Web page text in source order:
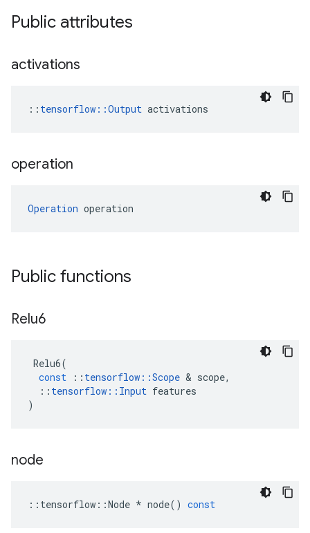
Public attributes
activations
:: tensorflow::Output activations
operation
Operation operation
Public functions
Relu6
Relu6(
const
:: tensorflow ::Scope & scope,
:: tensorflow :: Input features
)
node
:: tensorflow ::Node * node() const